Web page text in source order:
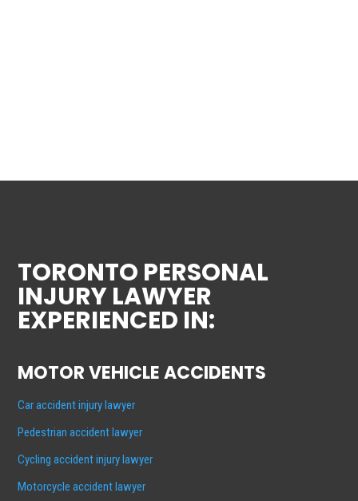
TORONTO PERSONAL
INJURY LAWYER
EXPERIENCED IN:
MOTOR VEHICLE ACCIDENTS
Car accident injury lawyer
Pedestrian accident lawyer
Cycling accident injury lawyer
Motorcycle accident lawyer